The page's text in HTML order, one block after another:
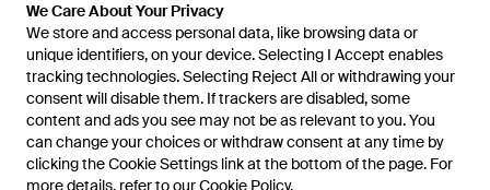
We Care About Your Privacy
We store and access personal data, like browsing data or
unique identifiers, on your device. Selecting I Accept enables
tracking technologies. Selecting Reject All or withdrawing your
consent will disable them. If trackers are disabled, some
content and ads you see may not be as relevant to you. You
can change your choices or withdraw consent at any time by
clicking the Cookie Settings link at the bottom of the page. For
more details, refer to ourCookie Policy.
We Care About Your Privacy
We store and access personal data, like browsing data or
unique identifiers, on your device. Selecting I Accept enables
tracking technologies. Selecting Reject All or withdrawing your
consent will disable them. If trackers are disabled, some
content and ads you see may not be as relevant to you. You
can change your choices or withdraw consent at any time by
clicking the Cookie Settings link at the bottom of the page. For
more details, refer to ourCookie Policy.
VanFARFETCH